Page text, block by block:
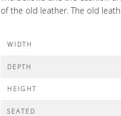
of the old leather. The old
WIDTH
DEPTH
HEIGHT
SEATED